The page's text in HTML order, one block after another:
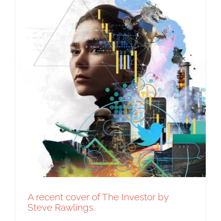
A recent cover of The Investor by
Steve Rawlings.